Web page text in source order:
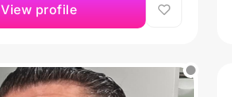
View profile